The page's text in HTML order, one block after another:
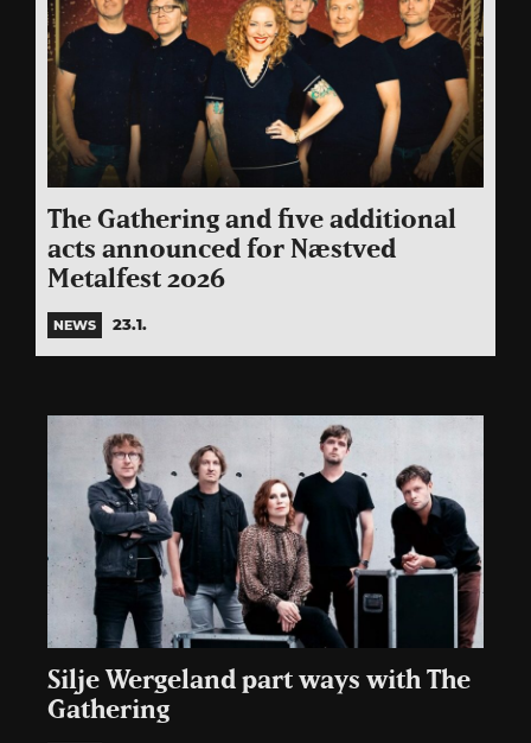
The Gathering and five additional
acts announced for Næstved
Metalfest 2026
NEWS 23.1.
Silje Wergeland part ways with The
Gathering